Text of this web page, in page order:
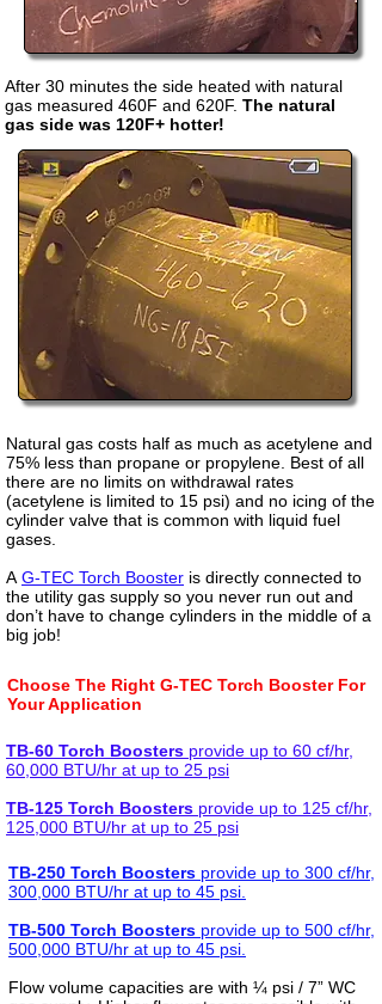
After 30 minutes the side heated with natural
gas measured 460F and 620F. The natural
gas side was 120F+ hotter!
Natural gas costs half as much as acetylene and
75% less than propane or propylene. Best of all
there are no limits on withdrawal rates
(acetylene is limited to 15 psi) and no icing of the
cylinder valve that is common with liquid fuel
gases.
A G-TEC Torch Booster is directly connected to
the utility gas supply so you never run out and
don’t have to change cylinders in the middle of a
big job!
Choose The Right G-TEC Torch Booster For
Your Application
TB-60 Torch Boosters provide up to 60 cf/hr,
60,000 BTU/hr at up to 25 psi
TB-125 Torch Boosters provide up to 125 cf/hr,
125,000 BTU/hr at up to 25 psi
TB-250 Torch Boosters provide up to 300 cf/hr,
300,000 BTU/hr at up to 45 psi.
TB-500 Torch Boosters provide up to 500 cf/hr,
500,000 BTU/hr at up to 45 psi.
Flow volume capacities are with ¼ psi / 7” WC